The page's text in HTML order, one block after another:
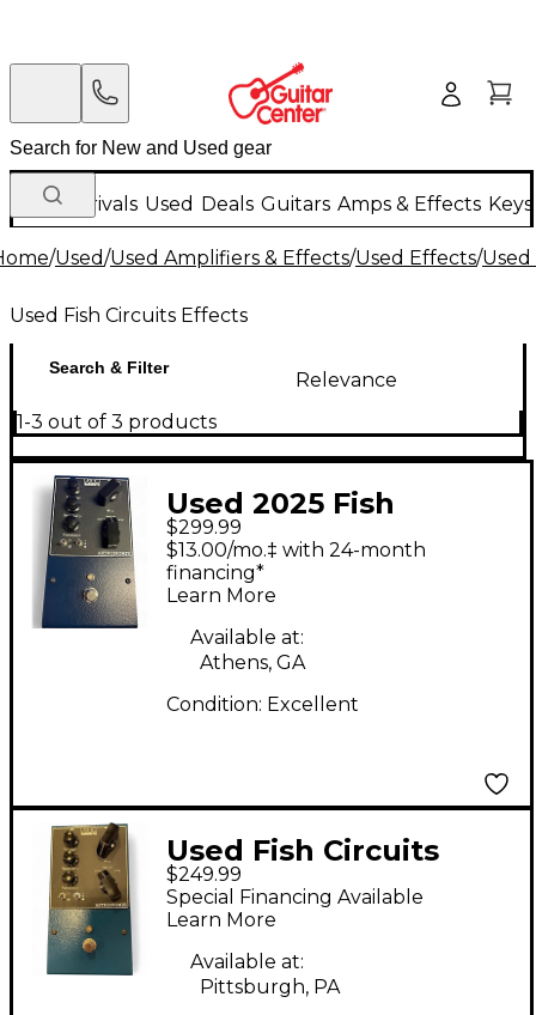
New Arrivals Used Deals Guitars Amps & Effects
/Used/Used Amplifiers & Effects/Used Effects/Used
Used Fish Circuits Effects
Search & Filter
Relevance
1-3 out of 3 products
Used 2025 Fish
Circuits ASTRONOMIE
- Dynamic Reverb
Effect Pedal
$299.99
$13.00/mo.‡ with 24-month
financing*
Learn More
Available at:
Athens, GA
Condition: Excellent
Used Fish Circuits
ASTRONOMIE Effect
Pedal
$249.99
Special Financing Available
Learn More
Available at:
Pittsburgh, PA